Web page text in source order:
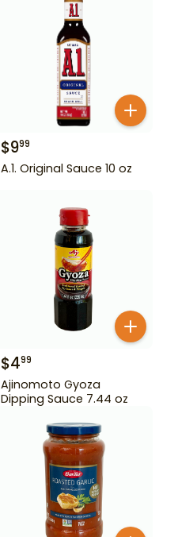
$999
A.1. Original Sauce 10 oz
$499
Ajinomoto Gyoza
Dipping Sauce 7.44 oz